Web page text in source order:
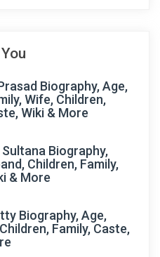
Biography, Age,
Wife, Children,
Wiki & More
Biography,
Children, Family,
& More
Biography, Age,
Family, Caste,